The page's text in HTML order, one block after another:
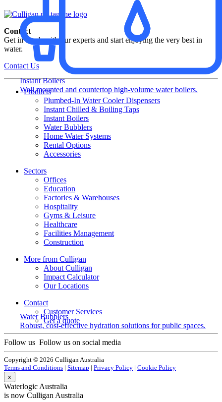
Instant Boilers
Wall mounted and countertop high-volume water boilers.
Water Bubblers
Robust, cost-effective hydration solutions for public spaces.
Contact
Get in touch with our experts and start enjoying the very best in
water.
Contact Us
Products
Plumbed-In Water Cooler Dispensers​
Instant Chilled & Boiling Taps
Instant Boilers
Water Bubblers
Home Water Systems
Rental Options
Accessories
Sectors
Offices
Education
Factories & Warehouses
Hospitality
Gyms & Leisure
Healthcare
Facilities Management
Construction
More from Culligan
About Culligan
Impact Calculator
Our Locations
Contact
Customer Services
Get a quote
Follow us Follow us on social media
Copyright © 2026 Culligan Australia
Terms and Conditions | Sitemap | Privacy Policy | Cookie Policy
x
Waterlogic Australia
is now Culligan Australia